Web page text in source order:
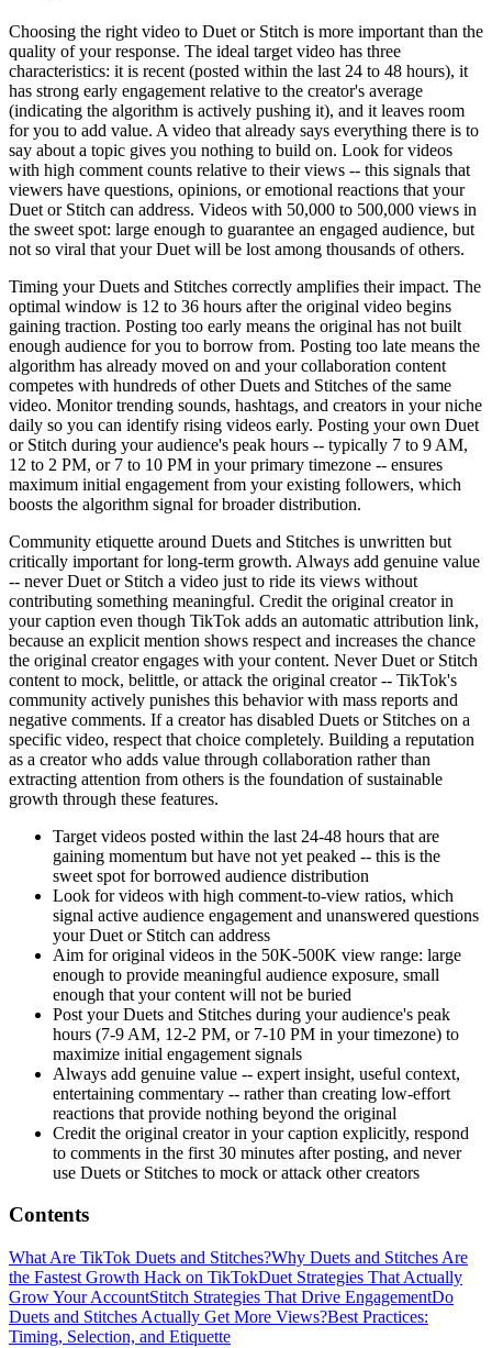
Choosing the right video to Duet or Stitch is more important than the
quality of your response. The ideal target video has three
characteristics: it is recent (posted within the last 24 to 48 hours), it
has strong early engagement relative to the creator's average
(indicating the algorithm is actively pushing it), and it leaves room
for you to add value. A video that already says everything there is to
say about a topic gives you nothing to build on. Look for videos
with high comment counts relative to their views -- this signals that
viewers have questions, opinions, or emotional reactions that your
Duet or Stitch can address. Videos with 50,000 to 500,000 views in
the sweet spot: large enough to guarantee an engaged audience, but
not so viral that your Duet will be lost among thousands of others.
Timing your Duets and Stitches correctly amplifies their impact. The
optimal window is 12 to 36 hours after the original video begins
gaining traction. Posting too early means the original has not built
enough audience for you to borrow from. Posting too late means the
algorithm has already moved on and your collaboration content
competes with hundreds of other Duets and Stitches of the same
video. Monitor trending sounds, hashtags, and creators in your niche
daily so you can identify rising videos early. Posting your own Duet
or Stitch during your audience's peak hours -- typically 7 to 9 AM,
12 to 2 PM, or 7 to 10 PM in your primary timezone -- ensures
maximum initial engagement from your existing followers, which
boosts the algorithm signal for broader distribution.
Community etiquette around Duets and Stitches is unwritten but
critically important for long-term growth. Always add genuine value
-- never Duet or Stitch a video just to ride its views without
contributing something meaningful. Credit the original creator in
your caption even though TikTok adds an automatic attribution link,
because an explicit mention shows respect and increases the chance
the original creator engages with your content. Never Duet or Stitch
content to mock, belittle, or attack the original creator -- TikTok's
community actively punishes this behavior with mass reports and
negative comments. If a creator has disabled Duets or Stitches on a
specific video, respect that choice completely. Building a reputation
as a creator who adds value through collaboration rather than
extracting attention from others is the foundation of sustainable
growth through these features.
Target videos posted within the last 24-48 hours that are
gaining momentum but have not yet peaked -- this is the
sweet spot for borrowed audience distribution
Look for videos with high comment-to-view ratios, which
signal active audience engagement and unanswered questions
your Duet or Stitch can address
Aim for original videos in the 50K-500K view range: large
enough to provide meaningful audience exposure, small
enough that your content will not be buried
Post your Duets and Stitches during your audience's peak
hours (7-9 AM, 12-2 PM, or 7-10 PM in your timezone) to
maximize initial engagement signals
Always add genuine value -- expert insight, useful context,
entertaining commentary -- rather than creating low-effort
reactions that provide nothing beyond the original
Credit the original creator in your caption explicitly, respond
to comments in the first 30 minutes after posting, and never
use Duets or Stitches to mock or attack other creators
Contents
What Are TikTok Duets and Stitches?Why Duets and Stitches Are
the Fastest Growth Hack on TikTokDuet Strategies That Actually
Grow Your AccountStitch Strategies That Drive EngagementDo
Duets and Stitches Actually Get More Views?Best Practices:
Timing, Selection, and Etiquette